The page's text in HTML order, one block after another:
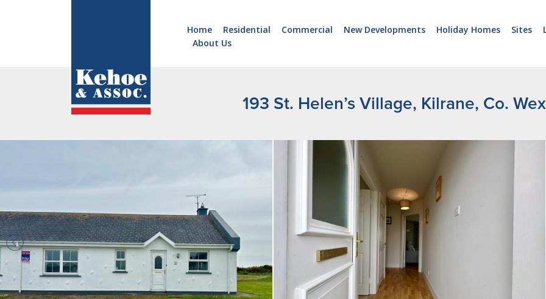
Sites
Land
Recent
Home Residential Commercial New Developments Holiday Homes Sites
About Us
193 St. Helen’s Village, Kilrane, Co.